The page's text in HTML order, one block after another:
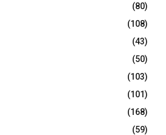
(80)
(108)
(43)
(50)
(103)
(101)
(168)
(59)